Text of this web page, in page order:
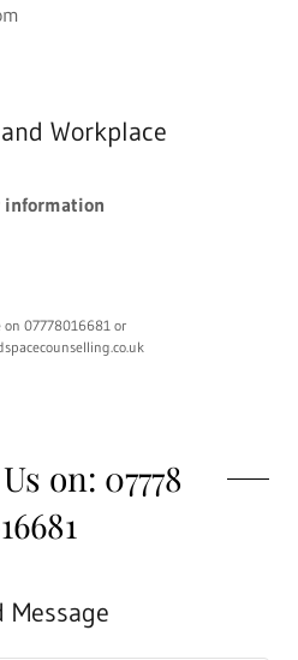
Workplace
information
on 07778016681 or
on: 07778
Message